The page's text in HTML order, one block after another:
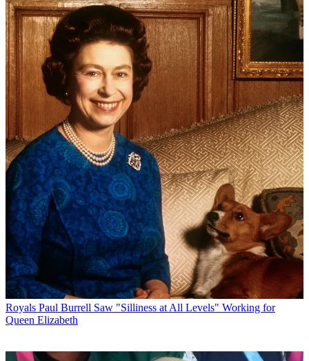
Royals Paul Burrell Saw "Silliness at All Levels" Working for
Queen Elizabeth